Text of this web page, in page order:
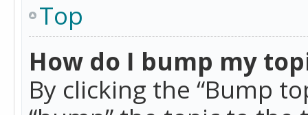
Top
How do I bump my
By clicking the “Bump